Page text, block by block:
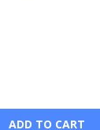
OF HANDLE
QUANTITY OF